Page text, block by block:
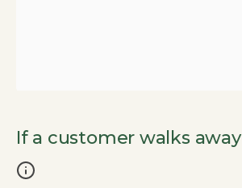
If a customer walks away